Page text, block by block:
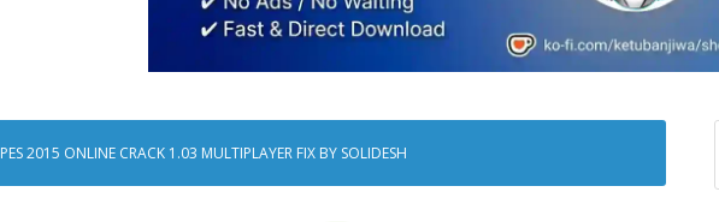
PES 2015 ONLINE CRACK 1.03 MULTIPLAYER FIX BY SOLIDESH